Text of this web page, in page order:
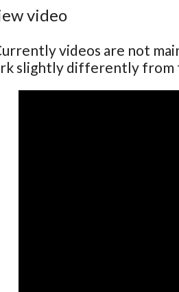
video
videos are not
slightly differently from